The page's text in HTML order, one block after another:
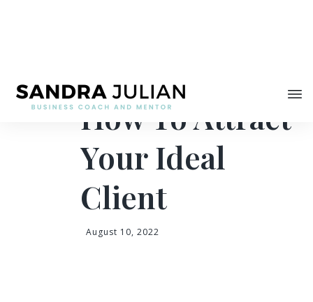
How To Attract
Your Ideal
Client
August 10, 2022